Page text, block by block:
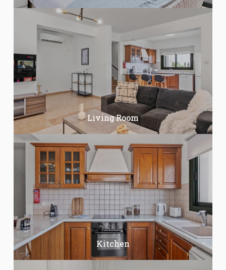
Living Room
Kitchen